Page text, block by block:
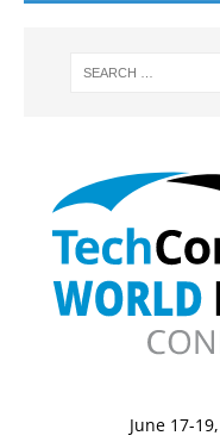
June 17-